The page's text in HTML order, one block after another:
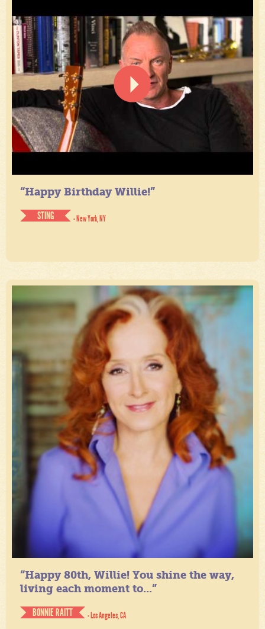
“Happy Birthday Willie!”
STING
- New York, NY
“Happy 80th, Willie! You shine the way,
living each moment to...”
BONNIE RAITT
- Los Angeles, CA